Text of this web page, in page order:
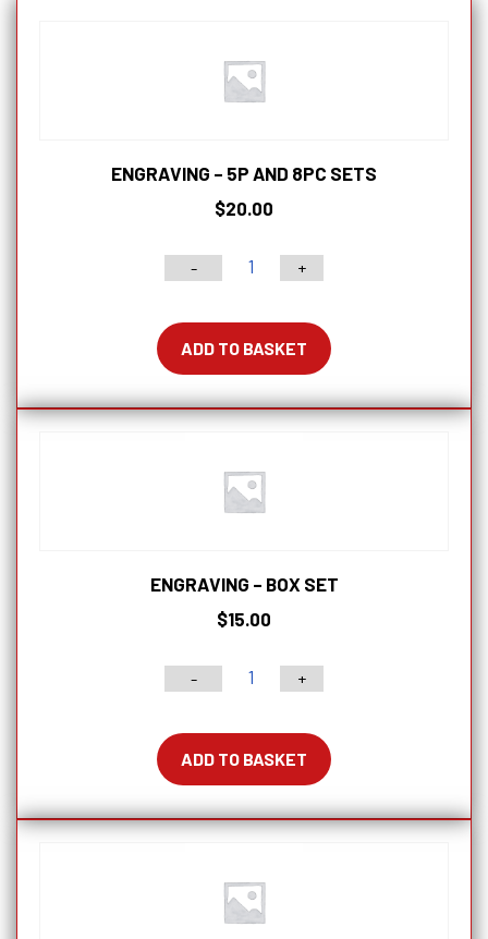
ENGRAVING – 5P AND 8PC SETS
$20.00
-
Engraving
5p
8pc
sets
+
ADD TO BASKET
ENGRAVING – BOX SET
$15.00
-
Engraving
Box
quantity
+
ADD TO BASKET